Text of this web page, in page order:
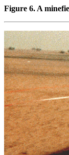
Figure 6. A